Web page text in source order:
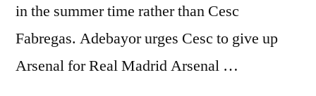
in the summer time rather than Cesc
Fabregas. Adebayor urges Cesc to give up
Arsenal for Real Madrid Arsenal …